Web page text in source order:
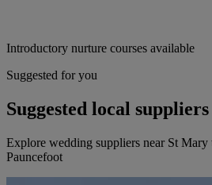
Introductory nurture courses available
Suggested for you
Suggested local suppliers
Explore wedding suppliers near St
Pauncefoot